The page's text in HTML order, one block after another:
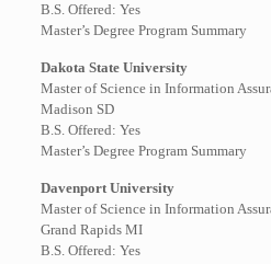
B.S. Offered: Yes
Master’s Degree Program Summary
Dakota State University
Master of Science in Information
Madison SD
B.S. Offered: Yes
Master’s Degree Program Summary
Davenport University
Master of Science in Information
Grand Rapids MI
B.S. Offered: Yes